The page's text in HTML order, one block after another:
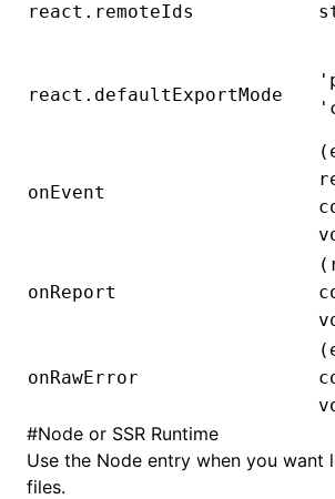
react.remoteIds
react.defaultExportMode
onEvent
onReport
onRawError
#Node or SSR Runtime
Use the Node entry when you want
files.